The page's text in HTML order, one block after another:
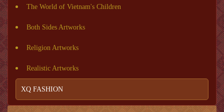
The World of Vietnam's Children
Both Sides Artworks
Religion Artworks
Realistic Artworks
XQ FASHION